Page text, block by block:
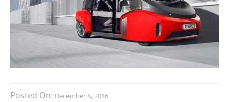
Posted On: December 8, 2016